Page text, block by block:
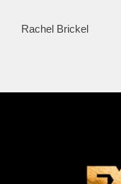
Rachel Brickel